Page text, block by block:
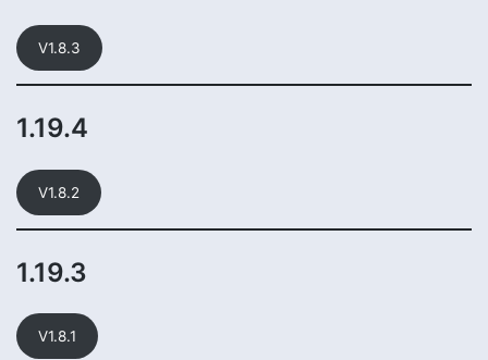
V1.8.3
1.19.4
V1.8.2
1.19.3
V1.8.1